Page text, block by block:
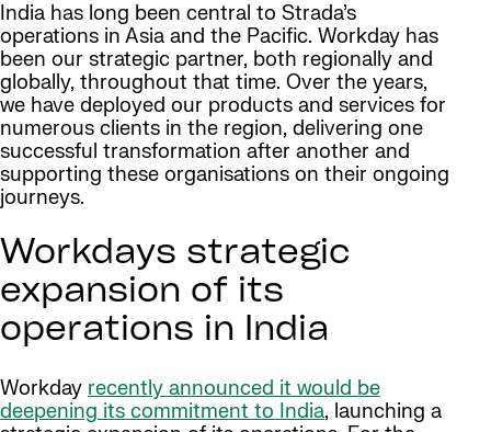
India has long been central to Strada’s
operations in Asia and the Pacific. Workday has
been our strategic partner, both regionally and
globally, throughout that time. Over the years,
we have deployed our products and services for
numerous clients in the region, delivering one
successful transformation after another and
supporting these organisations on their ongoing
journeys.
Workdays strategic
expansion of its
operations in India
Workday recently announced it would be
deepening its commitment to India, launching a